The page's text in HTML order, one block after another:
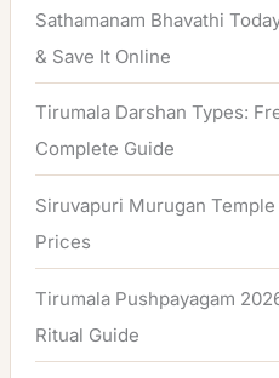
Sathamanam Bhavathi
& Save It Online
Tirumala Darshan Types:
Complete Guide
Siruvapuri Murugan
Prices
Tirumala Pushpayagam
Ritual Guide